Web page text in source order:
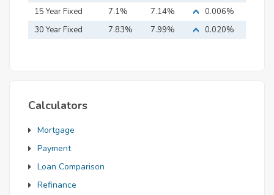
15 Year Fixed
Mortgage
7.1% 7.14%
0.006%
30 Year Fixed
7.83% 7.99% 0.020%
Calculators
Mortgage
Payment
Loan Comparison
Refinance